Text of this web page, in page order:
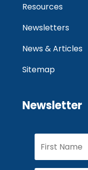
Resources
Newsletters
News & Articles
Sitemap
Newsletter